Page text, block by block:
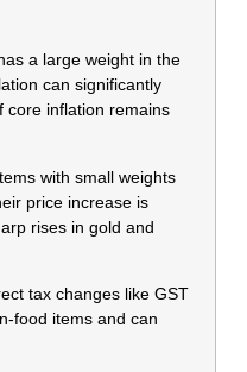
a large weight in the
can significantly
core inflation remains
with small weights
price increase is
rises in gold and
tax changes like GST
food items and can